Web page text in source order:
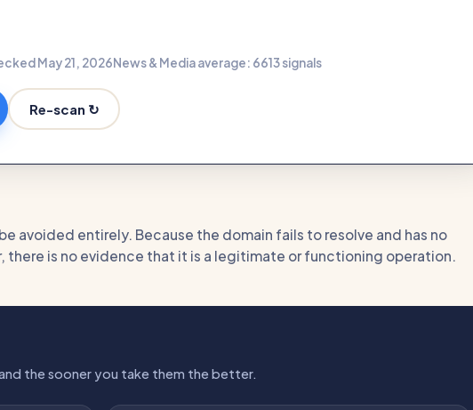
May 21, 2026News & Media average: 6613 signals
Re-scan ↻
avoided entirely. Because the domain fails to resolve and has no
there is no evidence that it is a legitimate or functioning operation.
the sooner you take them the better.